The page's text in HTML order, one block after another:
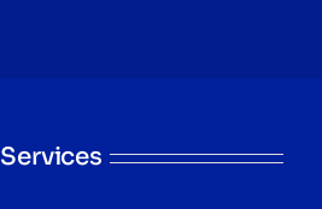
Services